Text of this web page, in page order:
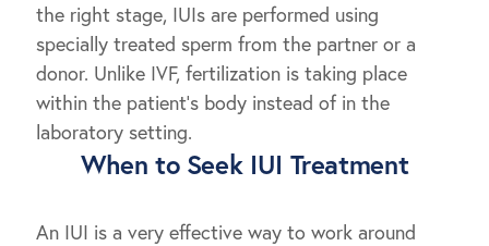
the right stage, IUIs are performed using
specially treated sperm from the partner or a
donor. Unlike IVF, fertilization is taking place
within the patient’s body instead of in the
laboratory setting.
When to Seek IUI Treatment
An IUI is a very effective way to work around